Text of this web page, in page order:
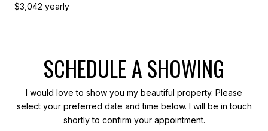
$3,042 yearly
SCHEDULE A SHOWING
I would love to show you my beautiful property. Please
select your preferred date and time below. I will be in touch
shortly to confirm your appointment.